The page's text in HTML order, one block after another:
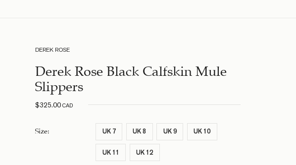
DEREK ROSE
Derek Rose Black Calfskin Mule
Slippers
$325.00CAD
Size UK 7 UK 8 UK 9 UK 10
UK 11 UK 12